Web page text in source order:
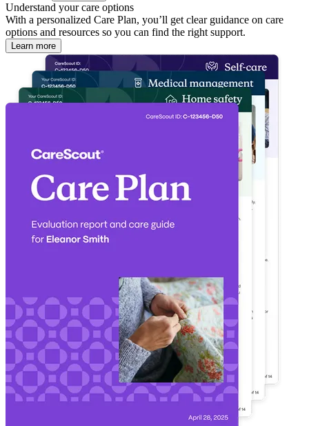
Understand your care options
With a personalized Care Plan, you’ll get clear guidance on care
options and resources so you can find the right support.
Learn more